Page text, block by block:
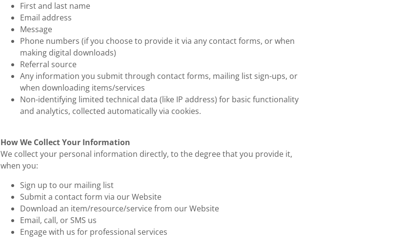
First and last name
Email address
Message
Phone numbers (if you choose to provide it via any contact forms, or when
making digital downloads)
Referral source
Any information you submit through contact forms, mailing list sign-ups, or
when downloading items/services
Non-identifying limited technical data (like IP address) for basic functionality
and analytics, collected automatically via cookies.
How We Collect Your Information
We collect your personal information directly, to the degree that you provide it,
when you:
Sign up to our mailing list
Submit a contact form via our Website
Download an item/resource/service from our Website
Email, call, or SMS us
Engage with us for professional services